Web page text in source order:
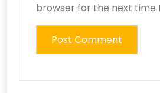
browser for the next time